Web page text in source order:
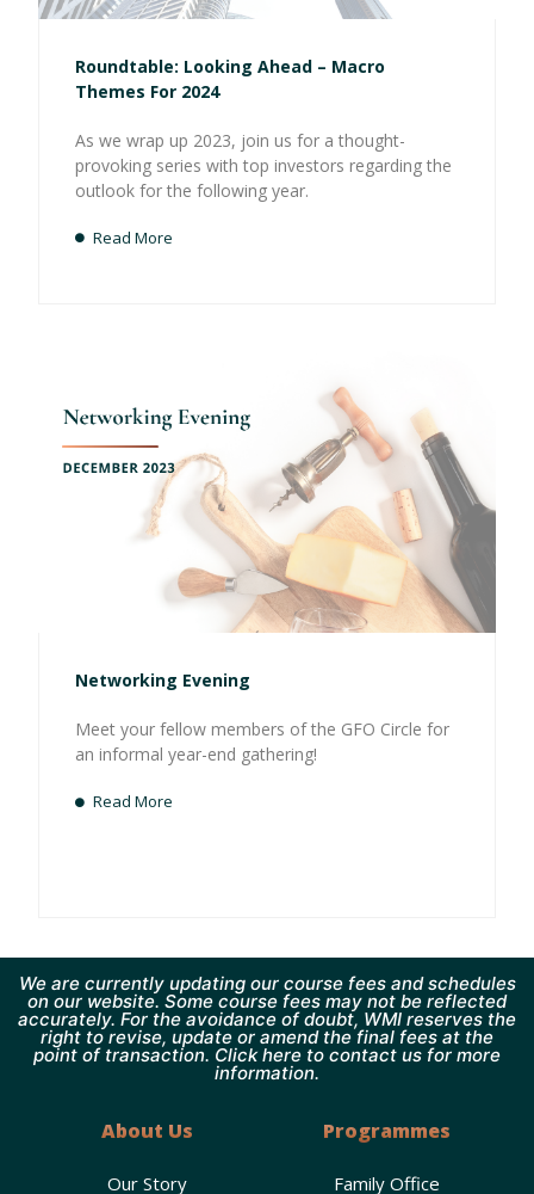
Roundtable: Looking Ahead – Macro
Themes For 2024
As we wrap up 2023, join us for a thought-
provoking series with top investors regarding the
outlook for the following year.
Read More
Networking Evening
Meet your fellow members of the GFO Circle for
an informal year-end gathering!
Read More
We are currently updating our course fees and schedules
on our website. Some course fees may not be reflected
accurately. For the avoidance of doubt, WMI reserves the
right to revise, update or amend the final fees at the
point of transaction. Click here to contact us for more
information.
About Us
Our Story
Programmes
Family Office